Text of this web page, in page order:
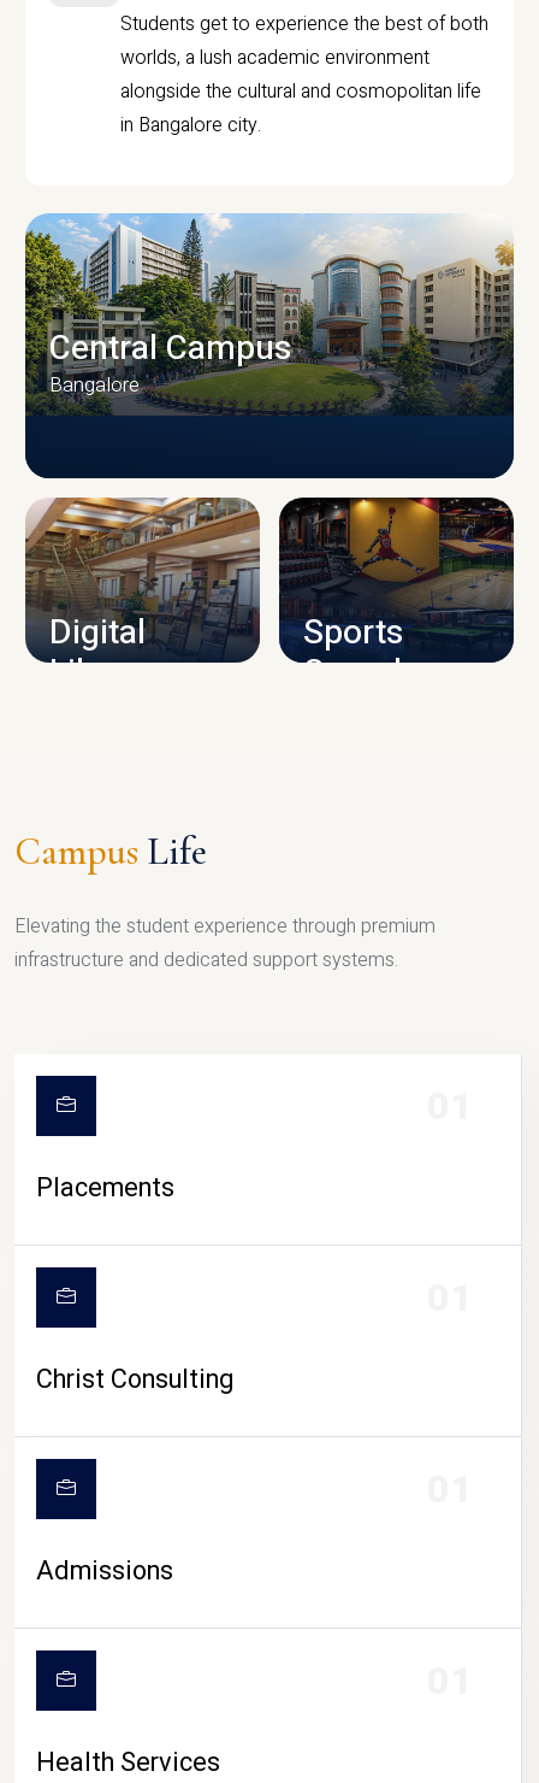
Students get to experience the best of both
worlds, a lush academic environment
alongside the cultural and cosmopolitan life
in Bangalore city.
CAMPUS INFRASTRUCTURE
Central Campus
Bangalore
Digital
Library
Sports
Complex
CAMPUS LIFE
Campus Life
Elevating the student experience through premium
infrastructure and dedicated support systems.
Placements
Christ Consulting
Admissions
Health Services